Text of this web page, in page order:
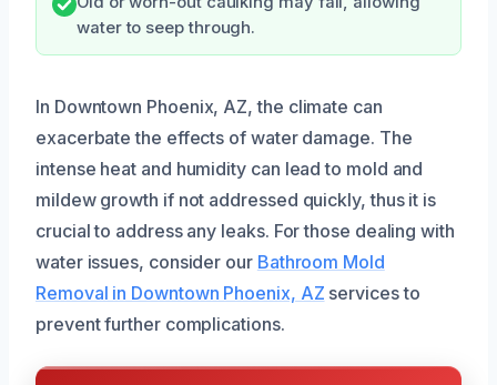
water to seep through.
In Downtown Phoenix, AZ, the climate can
exacerbate the effects of water damage. The
intense heat and humidity can lead to mold and
mildew growth if not addressed quickly, thus it is
crucial to address any leaks. For those dealing with
water issues, consider our Bathroom Mold
Removal in Downtown Phoenix, AZ services to
prevent further complications.